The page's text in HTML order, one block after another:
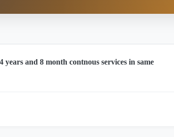
and 8 month contnous services in same